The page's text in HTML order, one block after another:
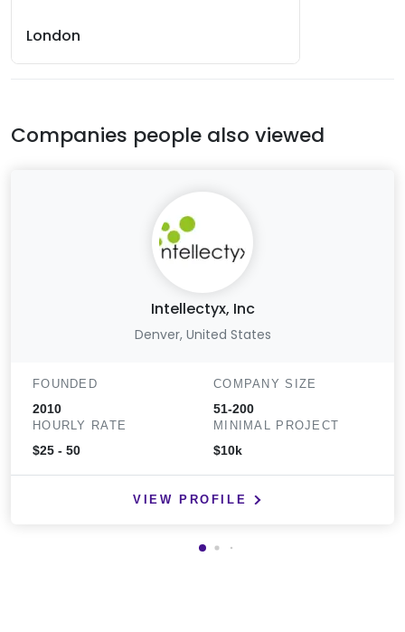
London
Companies people also viewed
Intellectyx, Inc
Denver, United States
FOUNDED
2010
COMPANY SIZE
51-200
HOURLY RATE
$25 - 50
MINIMAL PROJECT
$10k
VIEW PROFILE